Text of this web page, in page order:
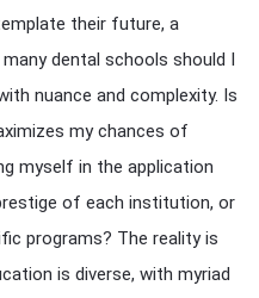
their future, a
dental schools should I
nuance and complexity. Is
my chances of
myself in the application
of each institution, or
programs? The reality is
is diverse, with myriad